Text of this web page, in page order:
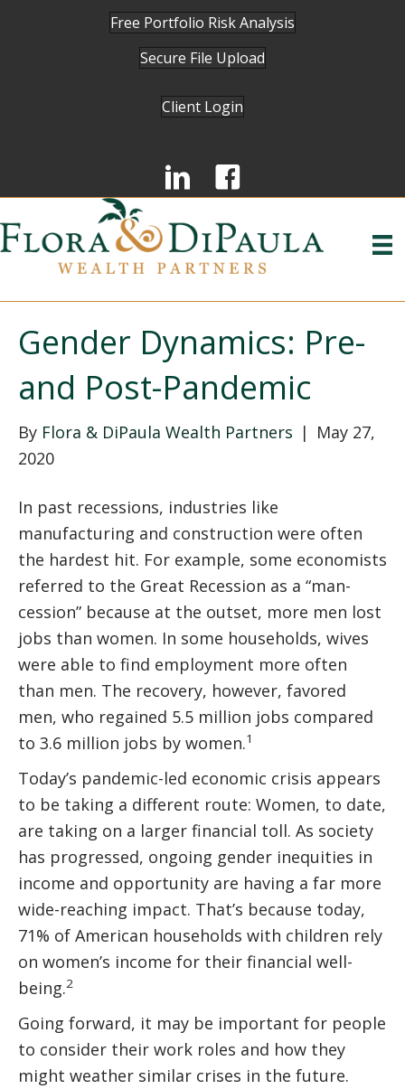
Free Portfolio Risk Analysis
Secure File Upload
Client Login
Gender Dynamics: Pre-
and Post-Pandemic
By Flora & DiPaula Wealth Partners | May 27,
2020
In past recessions, industries like
manufacturing and construction were often
the hardest hit. For example, some economists
referred to the Great Recession as a “man-
cession” because at the outset, more men lost
jobs than women. In some households, wives
were able to find employment more often
than men. The recovery, however, favored
men, who regained 5.5 million jobs compared
to 3.6 million jobs by women.1
Today’s pandemic-led economic crisis appears
to be taking a different route: Women, to date,
are taking on a larger financial toll. As society
has progressed, ongoing gender inequities in
income and opportunity are having a far more
wide-reaching impact. That’s because today,
71% of American households with children rely
on women’s income for their financial well-
being.2
Going forward, it may be important for people
to consider their work roles and how they
might weather similar crises in the future.